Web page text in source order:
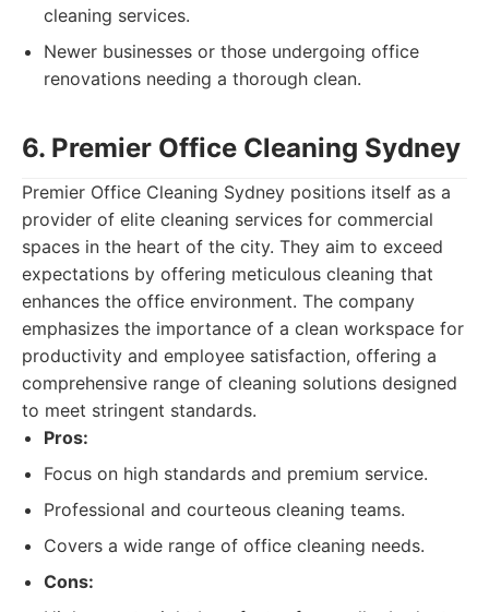
cleaning services.
Newer businesses or those undergoing office
renovations needing a thorough clean.
6. Premier Office Cleaning Sydney
Premier Office Cleaning Sydney positions itself as a
provider of elite cleaning services for commercial
spaces in the heart of the city. They aim to exceed
expectations by offering meticulous cleaning that
enhances the office environment. The company
emphasizes the importance of a clean workspace for
productivity and employee satisfaction, offering a
comprehensive range of cleaning solutions designed
to meet stringent standards.
Pros:
Focus on high standards and premium service.
Professional and courteous cleaning teams.
Covers a wide range of office cleaning needs.
Cons: